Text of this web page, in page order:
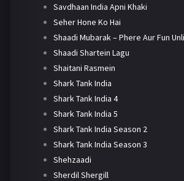
Savdhaan India Apni Khaki
Seher Hone Ko Hai
Shaadi Mubarak – Phere Aur Fun
Shaadi Shartein Lagu
Shaitani Rasmein
Shark Tank India
Shark Tank India 4
Shark Tank India 5
Shark Tank India Season 2
Shark Tank India Season 3
Shehzaadi
Sherdil Shergill